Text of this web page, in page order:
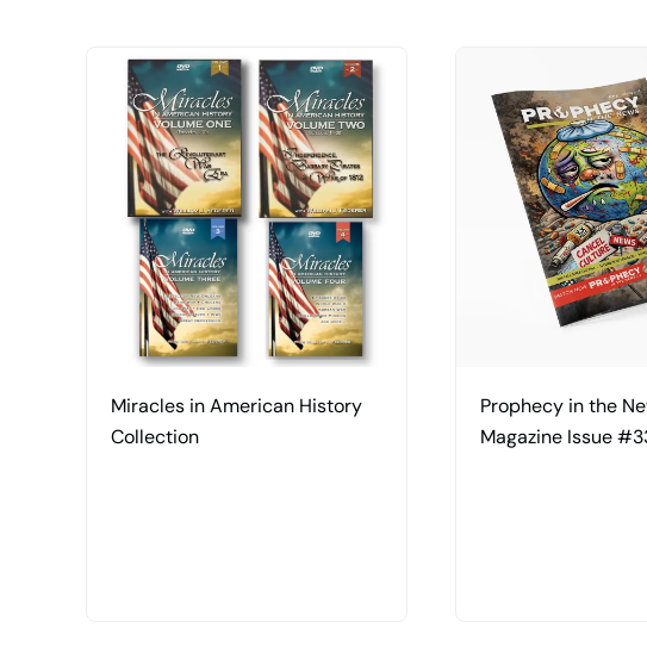
Miracles in American History
Collection
Prophecy in the
Magazine Issue